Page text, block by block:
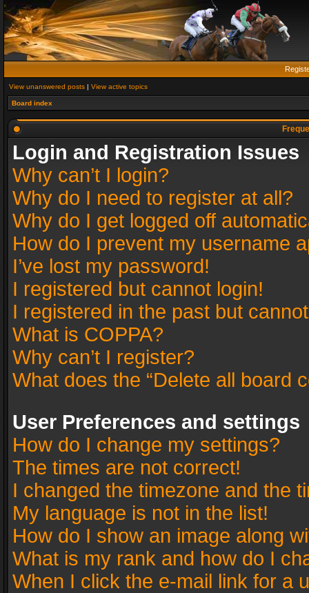
View unanswered posts | View active topics
Board index
Login and Registration Issues
Why can’t I login?
Why do I need to register at all?
Why do I get logged off
How do I prevent my username
I’ve lost my password!
I registered but cannot login!
I registered in the past but
What is COPPA?
Why can’t I register?
What does the “Delete all board
User Preferences and settings
How do I change my settings?
The times are not correct!
I changed the timezone and the
My language is not in the list!
How do I show an image along
What is my rank and how do I
When I click the e-mail link for a